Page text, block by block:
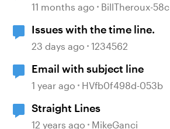
11 months ago BillTheroux-58c
Issues with the time line.
23 days ago 1234562
Email with subject line
1 year ago HVfb0f498d-053b
Straight Lines
12 years ago MikeGanci